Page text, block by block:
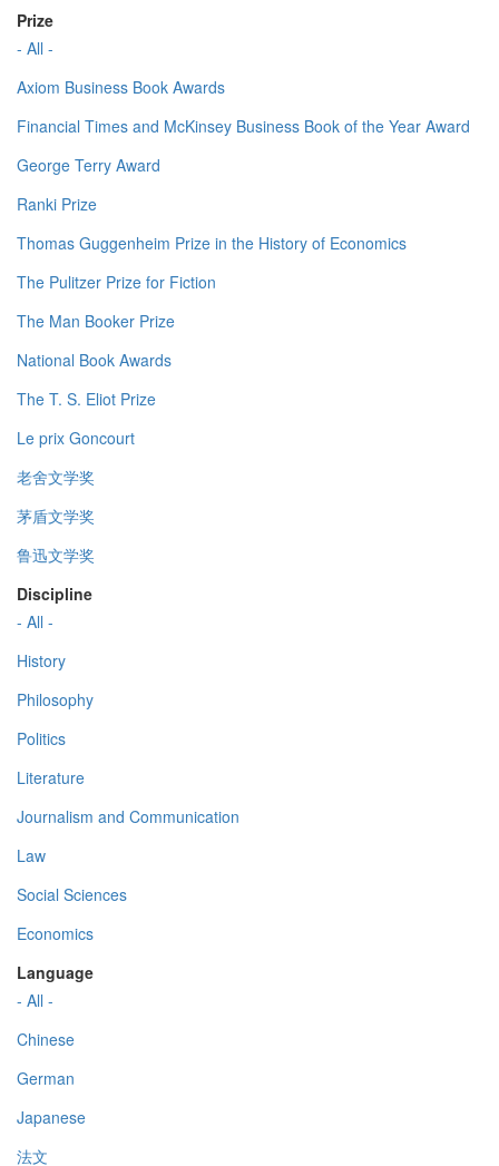
Prize
- All -
Axiom Business Book Awards
Financial Times and McKinsey Business Book of the Year Award
George Terry Award
Ranki Prize
Thomas Guggenheim Prize in the History of Economics
The Pulitzer Prize for Fiction
The Man Booker Prize
National Book Awards
The T. S. Eliot Prize
Le prix Goncourt
老舍文学奖
茅盾文学奖
鲁迅文学奖
Discipline
- All -
History
Philosophy
Politics
Literature
Journalism and Communication
Law
Social Sciences
Economics
Language
- All -
Chinese
German
Japanese
法文